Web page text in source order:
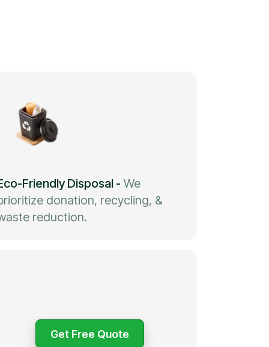
Friendly Disposal- We
donation, recycling, &
reduction.
Get Free Quote